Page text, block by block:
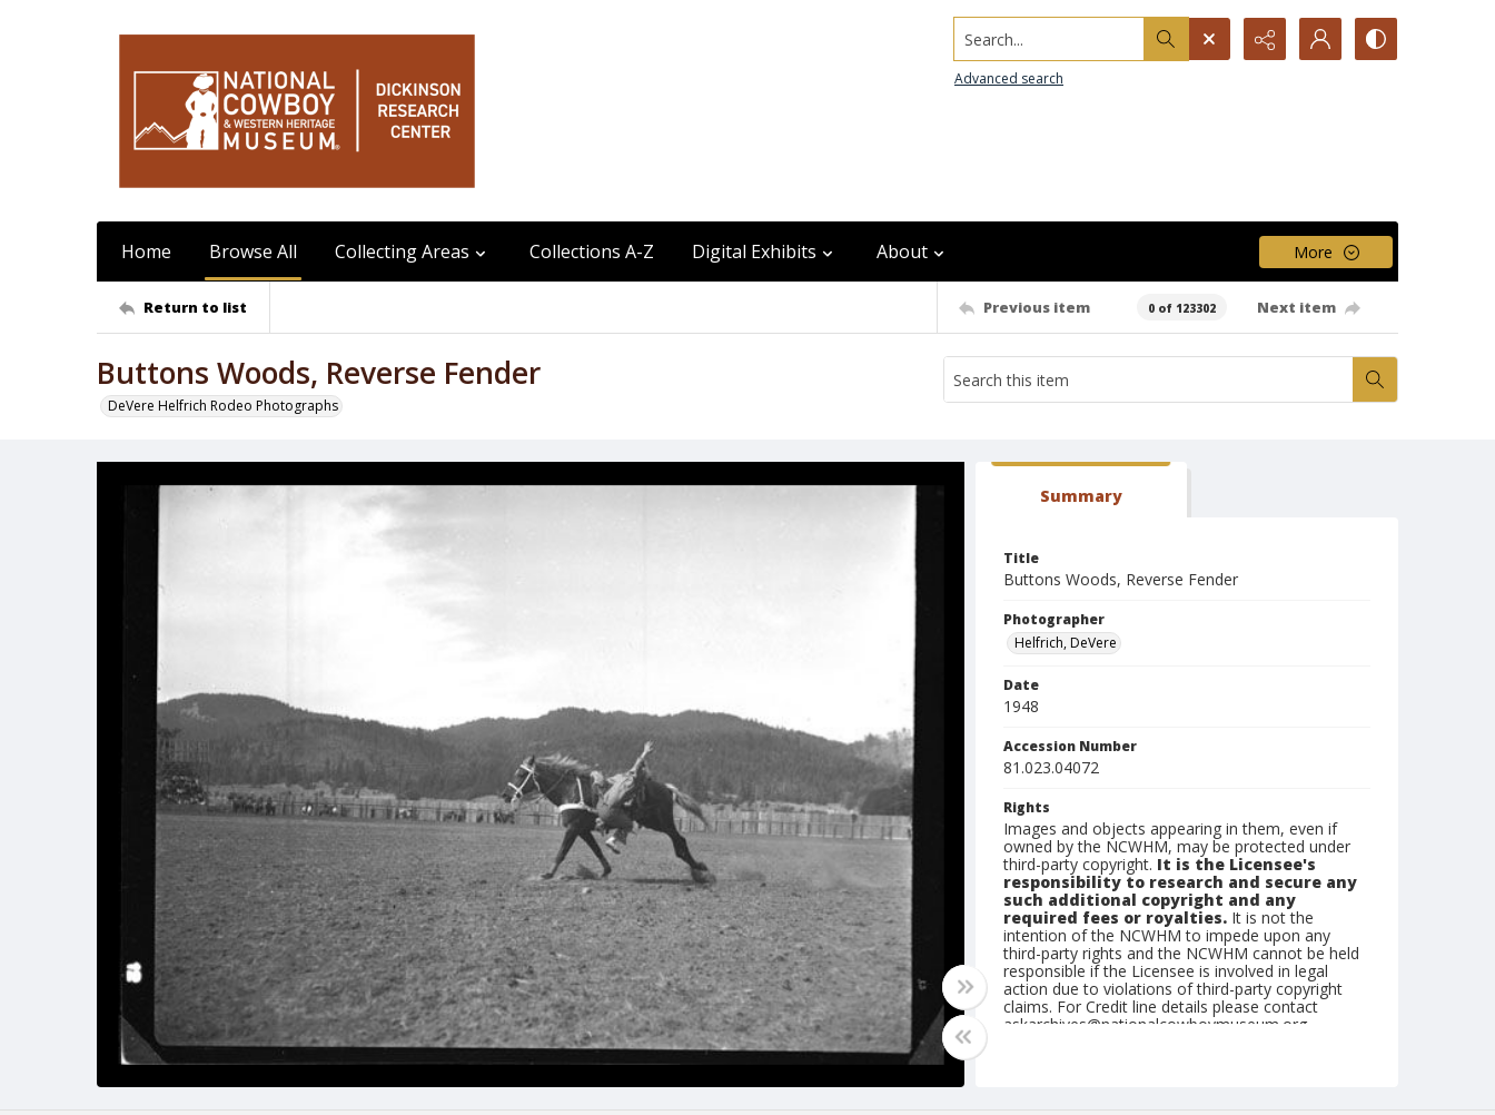
Search...
Advanced search
Home Browse All Collecting Areas Collections A-Z Digital Exhibits About More
Return to list Previous item 0 of 123302 Next item
Buttons Woods, Reverse Fender
DeVere Helfrich Rodeo Photographs
Summary
Title
Buttons Woods, Reverse Fender
Photographer
Helfrich, DeVere
Date
1948
Accession Number
81.023.04072
Rights
Images and objects appearing in them, even if
owned by the NCWHM, may be protected under
third-party copyright. It is the Licensee's
responsibility to research and secure any
such additional copyright and any
required fees or royalties. It is not the
intention of the NCWHM to impede upon any
third-party rights and the NCWHM cannot be held
responsible if the Licensee is involved in legal
action due to violations of third-party copyright
claims. For Credit line details please contact
askarchives@nationalcowboymuseum.org.